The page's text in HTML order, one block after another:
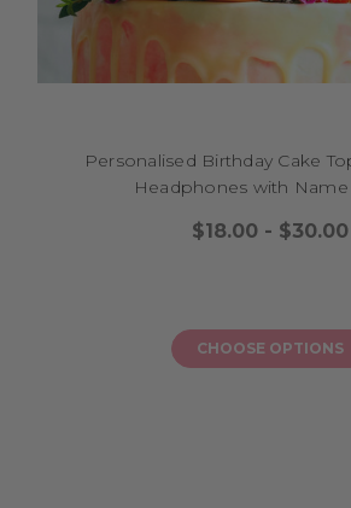
Personalised Birthday Cake
Headphones with Name
$18.00 - $30.00
CHOOSE OPTIONS